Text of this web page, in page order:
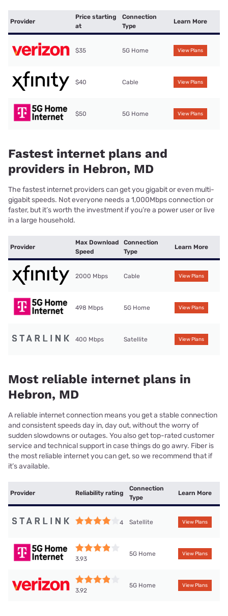
Provider
Price starting
at
Connection
Type
Learn More
$35 5G Home View Plans
$40 Cable View Plans
$50 5G Home View Plans
Fastest internet plans and
providers in Hebron, MD
The fastest internet providers can get you gigabit or even multi-
gigabit speeds. Not everyone needs a 1,000Mbps connection or
faster, but it’s worth the investment if you’re a power user or live
in a large household.
Provider
Max Download
Speed
Connection
Type
Learn More
2000 Mbps Cable View Plans
498 Mbps 5G Home View Plans
400 Mbps Satellite View Plans
Most reliable internet plans in
Hebron, MD
A reliable internet connection means you get a stable connection
and consistent speeds day in, day out, without the worry of
sudden slowdowns or outages. You also get top-rated customer
service and technical support in case things do go awry. Fiber is
the most reliable internet you can get, so we recommend that if
it’s available.
Provider Reliability rating
Connection
Type
Learn More
4 Satellite View Plans
3.93
5G Home View Plans
3.92
5G Home View Plans